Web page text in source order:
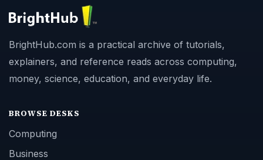
BrightHub.com is a practical archive of tutorials,
explainers, and reference reads across computing,
money, science, education, and everyday life.
BROWSE DESKS
Computing
Business